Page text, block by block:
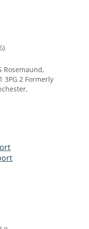
Rosemaund,
3PG 2 Formerly